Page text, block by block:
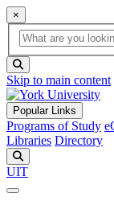
×
Global Search
search box
Skip to main content
Popular Links
Programs of Study
Libraries Directory
UIT